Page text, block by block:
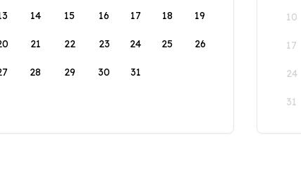
14 15 16 17 18 19
21 22 23 24 25 26
28 29 30 31
10
17
24
31